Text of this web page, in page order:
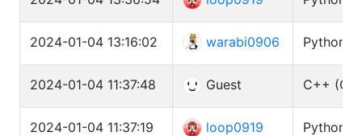
2024-01-04 13:16:02 warabi0906 Python3
2024-01-04 11:37:48 Guest C++
2024-01-04 11:37:19 loop0919 Python3